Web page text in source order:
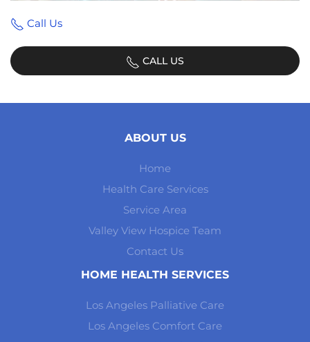
Call Us
CALL US
ABOUT US
Home
Health Care Services
Service Area
Valley View Hospice Team
Contact Us
HOME HEALTH SERVICES
Los Angeles Palliative Care
Los Angeles Comfort Care